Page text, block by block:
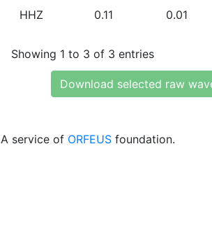
HHZ 0.11 0.01
Showing 1 to 3 of 3 entries
Download selected raw
A service of ORFEUS foundation.